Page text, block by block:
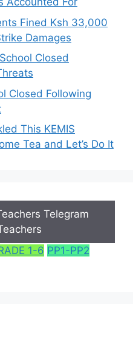
Fined Ksh 33,000
Damages
Closed
Closed Following
This KEMIS
Tea and Let’s Do It
Telegram
1-6 PP1-PP2